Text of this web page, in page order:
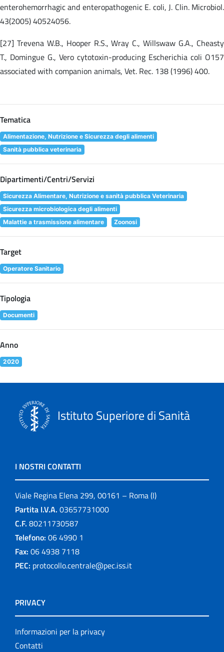
enterohemorrhagic and enteropathogenic E. coli, J. Clin. Microbiol.
43(2005) 40524056.
[27] Trevena W.B., Hooper R.S., Wray C., Willswaw G.A., Cheasty
T., Domingue G., Vero cytotoxin-producing Escherichia coli O157
associated with companion animals, Vet. Rec. 138 (1996) 400.
Tematica
Alimentazione, Nutrizione e Sicurezza degli alimenti
Sanità pubblica veterinaria
Dipartimenti/Centri/Servizi
Sicurezza Alimentare, Nutrizione e sanità pubblica Veterinaria
Sicurezza microbiologica degli alimenti
Malattie a trasmissione alimentare
Zoonosi
Target
Operatore Sanitario
Tipologia
Documenti
Anno
2020
Istituto Superiore di Sanità
I NOSTRI CONTATTI
Viale Regina Elena 299, 00161 – Roma (I)
Partita I.V.A. 03657731000
C.F. 80211730587
Telefono: 06 4990 1
Fax: 06 4938 7118
PEC: protocollo.centrale@pec.iss.it
PRIVACY
Informazioni per la privacy
Contatti